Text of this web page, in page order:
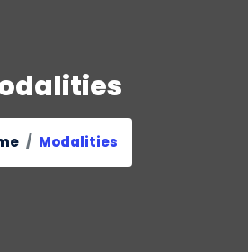
Modalities